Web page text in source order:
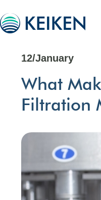
12/January
What
Filtration